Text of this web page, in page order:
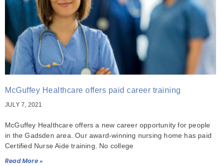
McGuffey Healthcare offers paid career training
JULY 7, 2021
McGuffey Healthcare offers a new career opportunity for people
in the Gadsden area. Our award-winning nursing home has paid
Certified Nurse Aide training. No college
Read More »